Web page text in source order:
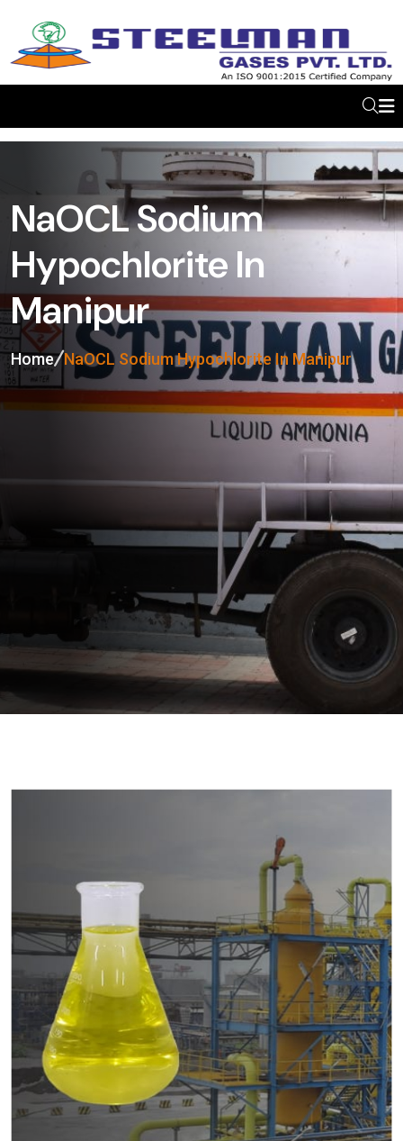
NaOCL Sodium
Hypochlorite In
Manipur
Home NaOCL Sodium Hypochlorite In Manipur